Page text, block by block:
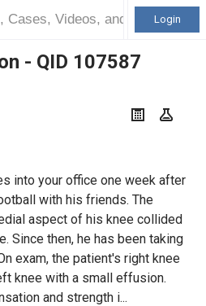
Login
- QID 107587
into your office one week after
with his friends. The
aspect of his knee collided
Since then, he has been taking
exam, the patient's right knee
knee with a small effusion.
and strength i...